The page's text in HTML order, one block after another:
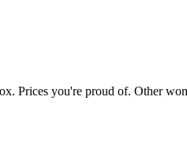
Prices you're proud of. Other